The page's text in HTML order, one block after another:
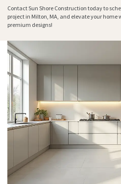
Contact Sun Shore Construction today to
project in Milton, MA, and elevate your
premium designs!